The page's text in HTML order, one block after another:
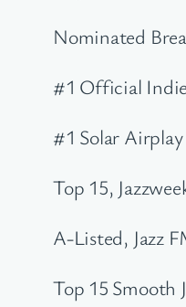
Nominated
#1 Official
#1 Solar
Top 15,
A-Listed, Jazz
Top 15 Smooth